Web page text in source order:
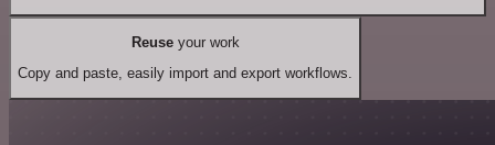
Reuseyour work
Copy and paste, easily import and export workflows.